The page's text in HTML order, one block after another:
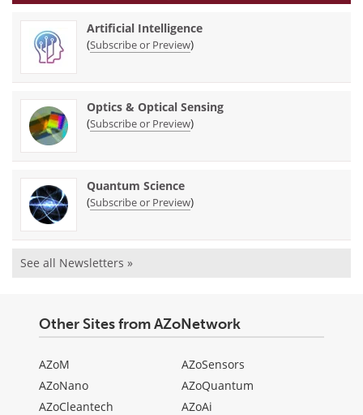
Artificial Intelligence
(Subscribe or Preview)
Optics & Optical Sensing
(Subscribe or Preview)
Quantum Science
(Subscribe or Preview)
See all Newsletters »
Other Sites from AZoNetwork
AZoM
AZoNano
AZoCleantech
AZoSensors
AZoQuantum
AZoAi